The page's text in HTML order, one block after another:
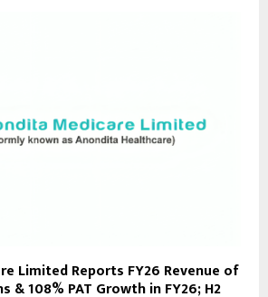
Limited Reports FY26 Revenue of
& 108% PAT Growth in FY26; H2